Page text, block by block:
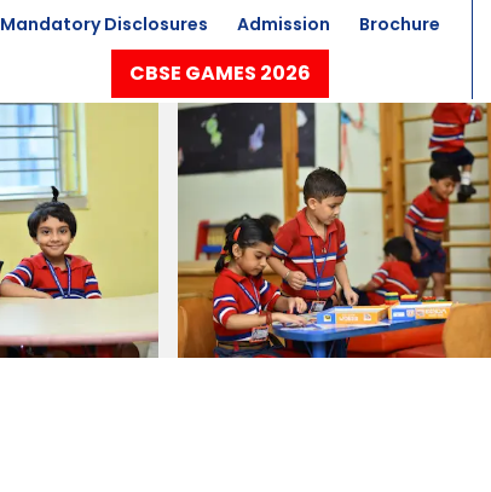
Mandatory Disclosures Admission Brochure
CBSE GAMES 2026